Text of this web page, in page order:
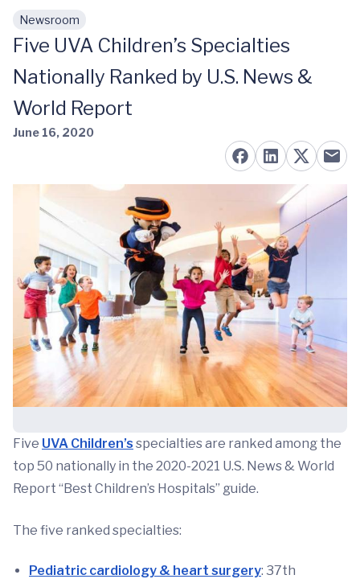
Skip to main content
Newsroom
Five UVA Children’s Specialties
Nationally Ranked by U.S. News &
World Report
June 16, 2020
Five UVA Children’s specialties are ranked among the
top 50 nationally in the 2020-2021 U.S. News & World
Report “Best Children’s Hospitals” guide.
The five ranked specialties:
Pediatric cardiology & heart surgery: 37th